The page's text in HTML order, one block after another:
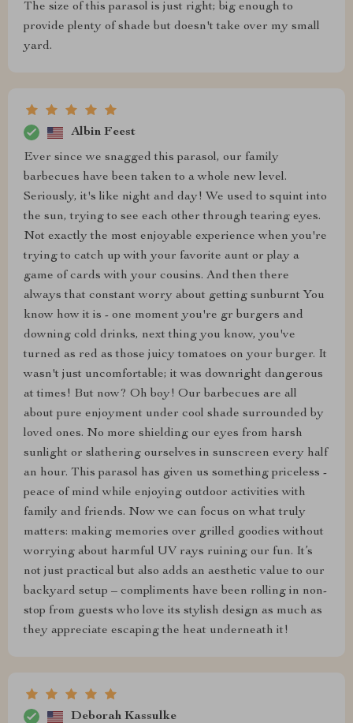
The size of this parasol is just right; big enough to
provide plenty of shade but doesn't take over my small
yard.
Albin Feest
Ever since we snagged this parasol, our family
barbecues have been taken to a whole new level.
Seriously, it's like night and day! We used to squint into
the sun, trying to see each other through tearing eyes.
Not exactly the most enjoyable experience when you're
trying to catch up with your favorite aunt or play a
game of cards with your cousins. And then there
always that constant worry about getting sunburnt You
know how it is - one moment you're gr burgers and
downing cold drinks, next thing you know, you've
turned as red as those juicy tomatoes on your burger. It
wasn't just uncomfortable; it was downright dangerous
at times! But now? Oh boy! Our barbecues are all
about pure enjoyment under cool shade surrounded by
loved ones. No more shielding our eyes from harsh
sunlight or slathering ourselves in sunscreen every half
an hour. This parasol has given us something priceless -
peace of mind while enjoying outdoor activities with
family and friends. Now we can focus on what truly
matters: making memories over grilled goodies without
worrying about harmful UV rays ruining our fun. It’s
not just practical but also adds an aesthetic value to our
backyard setup – compliments have been rolling in non-
stop from guests who love its stylish design as much as
they appreciate escaping the heat underneath it!
Deborah Kassulke